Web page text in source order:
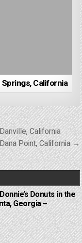
California
California
Point, California →
Donuts in the
Georgia –